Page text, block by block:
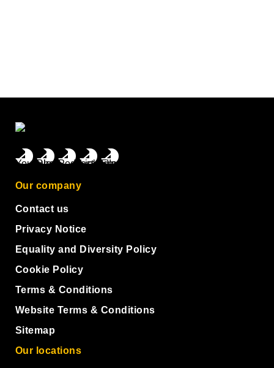
Our company
Contact us
Privacy Notice
Equality and Diversity Policy
Cookie Policy
Terms & Conditions
Website Terms & Conditions
Sitemap
Our locations